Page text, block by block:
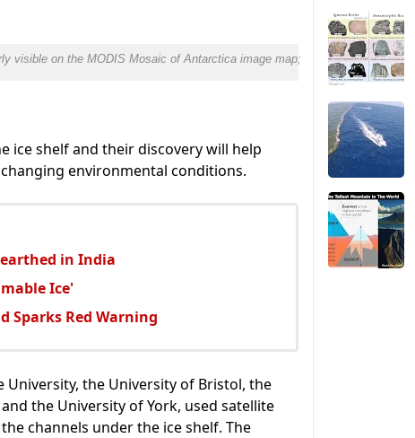
visible on the MODIS Mosaic of Antarctica image map;
ice shelf and their discovery will help
environmental conditions.
in India
Ice'
Sparks Red Warning
University, the University of Bristol, the
the University of York, used satellite
channels under the ice shelf. The